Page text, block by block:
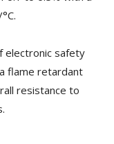
electronic safety
flame retardant
resistance to